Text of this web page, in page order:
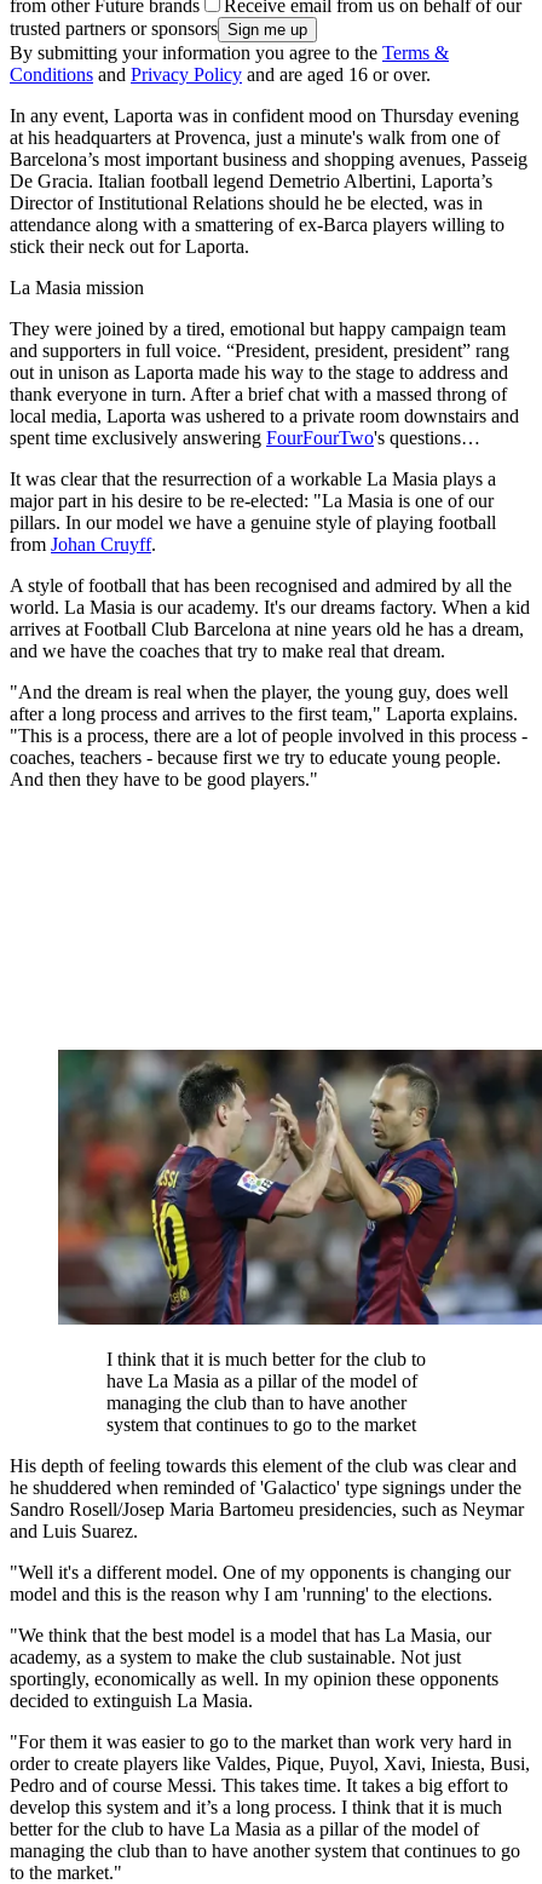
from other Future brands
Receive email from us on behalf of our
trusted partners or sponsors
By submitting your information you agree to the Terms &
Conditions and Privacy Policy and are aged 16 or over.
In any event, Laporta was in confident mood on Thursday evening
at his headquarters at Provenca, just a minute's walk from one of
Barcelona’s most important business and shopping avenues, Passeig
De Gracia. Italian football legend Demetrio Albertini, Laporta’s
Director of Institutional Relations should he be elected, was in
attendance along with a smattering of ex-Barca players willing to
stick their neck out for Laporta.
La Masia mission
They were joined by a tired, emotional but happy campaign team
and supporters in full voice. “President, president, president” rang
out in unison as Laporta made his way to the stage to address and
thank everyone in turn. After a brief chat with a massed throng of
local media, Laporta was ushered to a private room downstairs and
spent time exclusively answering FourFourTwo's questions…
It was clear that the resurrection of a workable La Masia plays a
major part in his desire to be re-elected: "La Masia is one of our
pillars. In our model we have a genuine style of playing football
from Johan Cruyff.
A style of football that has been recognised and admired by all the
world. La Masia is our academy. It's our dreams factory. When a kid
arrives at Football Club Barcelona at nine years old he has a dream,
and we have the coaches that try to make real that dream.
"And the dream is real when the player, the young guy, does well
after a long process and arrives to the first team," Laporta explains.
"This is a process, there are a lot of people involved in this process -
coaches, teachers - because first we try to educate young people.
And then they have to be good players."
I think that it is much better for the club to
have La Masia as a pillar of the model of
managing the club than to have another
system that continues to go to the market
His depth of feeling towards this element of the club was clear and
he shuddered when reminded of 'Galactico' type signings under the
Sandro Rosell/Josep Maria Bartomeu presidencies, such as Neymar
and Luis Suarez.
"Well it's a different model. One of my opponents is changing our
model and this is the reason why I am 'running' to the elections.
"We think that the best model is a model that has La Masia, our
academy, as a system to make the club sustainable. Not just
sportingly, economically as well. In my opinion these opponents
decided to extinguish La Masia.
"For them it was easier to go to the market than work very hard in
order to create players like Valdes, Pique, Puyol, Xavi, Iniesta, Busi,
Pedro and of course Messi. This takes time. It takes a big effort to
develop this system and it’s a long process. I think that it is much
better for the club to have La Masia as a pillar of the model of
managing the club than to have another system that continues to go
to the market."